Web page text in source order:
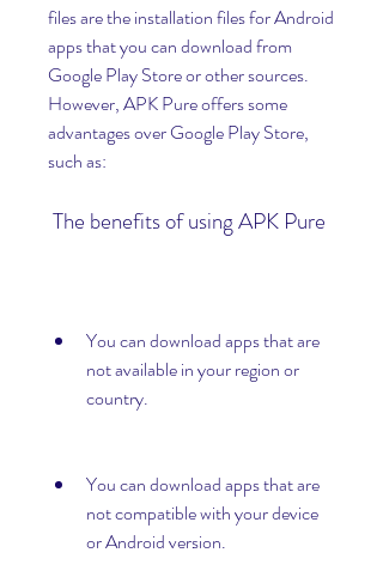
files are the installation files for Android
apps that you can download from
Google Play Store or other sources.
However, APK Pure offers some
advantages over Google Play Store,
such as:
The benefits of using APK Pure
You can download apps that are
not available in your region or
country.
You can download apps that are
not compatible with your device
or Android version.